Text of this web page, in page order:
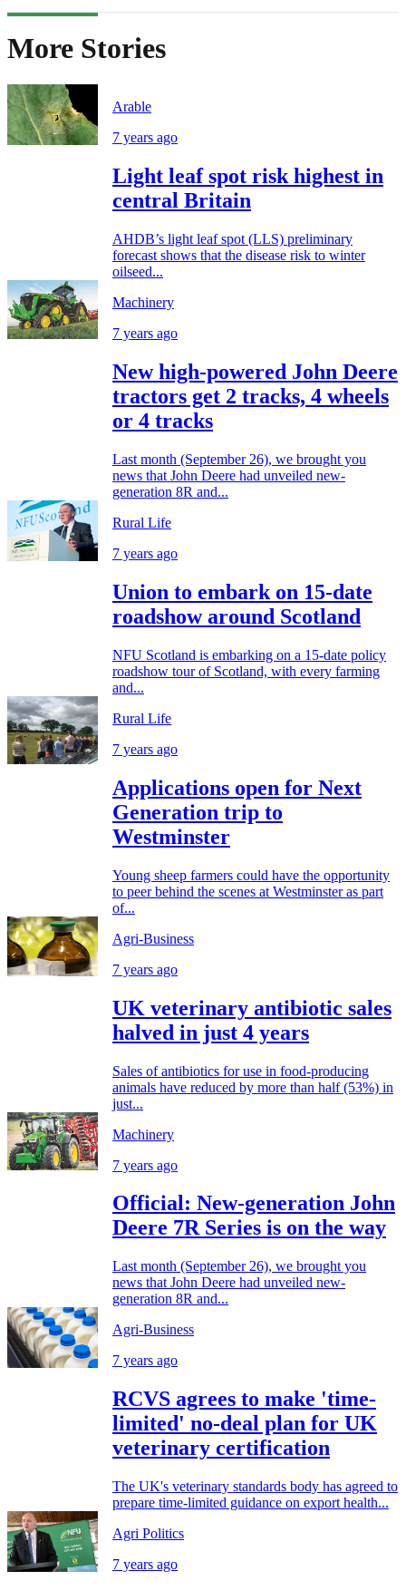
More Stories
Arable
7 years ago
Light leaf spot risk highest in
central Britain
AHDB’s light leaf spot (LLS) preliminary
forecast shows that the disease risk to winter
oilseed...
Machinery
7 years ago
New high-powered John Deere
tractors get 2 tracks, 4 wheels
or 4 tracks
Last month (September 26), we brought you
news that John Deere had unveiled new-
generation 8R and...
Rural Life
7 years ago
Union to embark on 15-date
roadshow around Scotland
NFU Scotland is embarking on a 15-date policy
roadshow tour of Scotland, with every farming
and...
Rural Life
7 years ago
Applications open for Next
Generation trip to
Westminster
Young sheep farmers could have the opportunity
to peer behind the scenes at Westminster as part
of...
Agri-Business
7 years ago
UK veterinary antibiotic sales
halved in just 4 years
Sales of antibiotics for use in food-producing
animals have reduced by more than half (53%) in
just...
Machinery
7 years ago
Official: New-generation John
Deere 7R Series is on the way
Last month (September 26), we brought you
news that John Deere had unveiled new-
generation 8R and...
Agri-Business
7 years ago
RCVS agrees to make 'time-
limited' no-deal plan for UK
veterinary certification
The UK's veterinary standards body has agreed to
prepare time-limited guidance on export health...
Agri Politics
7 years ago